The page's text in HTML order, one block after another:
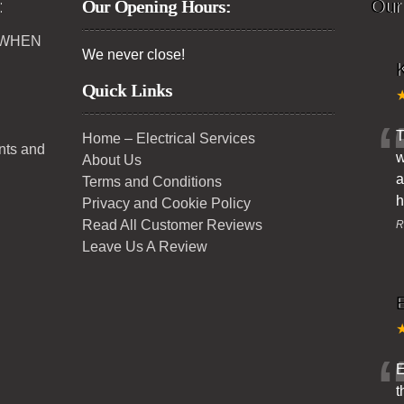
and
Our Opening Hours:
We never close!
Quick Links
Home – Electrical Services
About Us
Terms and Conditions
Privacy and Cookie Policy
Read All Customer Reviews
Leave Us A Review